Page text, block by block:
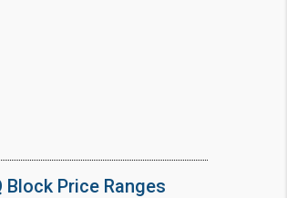
Block Price Ranges